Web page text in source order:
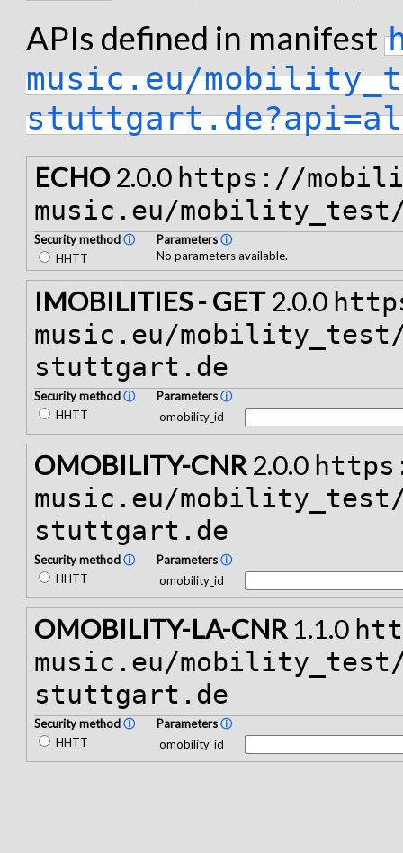
APIs defined in manifest
music.eu/
ECHO2.0.0 https://
music.eu/
Security methodⓘ
HHTT
Parametersⓘ
No parameters available.
IMOBILITIES - GET2.0.0
music.eu/
stuttgart.de
Security methodⓘ
HHTT
Parametersⓘ
omobility_id
OMOBILITY-CNR2.0.0
music.eu/
stuttgart.de
Security methodⓘ
HHTT
Parametersⓘ
omobility_id
OMOBILITY-LA-CNR1.1.0
music.eu/
stuttgart.de
Security methodⓘ
HHTT
Parametersⓘ
omobility_id